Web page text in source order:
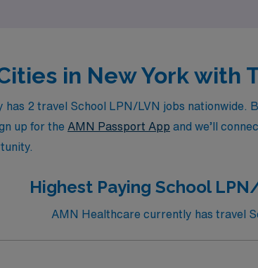
in New York with
2 travel School LPN/LVN jobs nationwide.
up for the AMN Passport App and we’ll
Highest Paying School
AMN Healthcare currently has travel